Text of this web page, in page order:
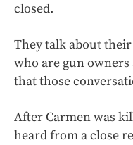
closed.
They talk about
who are gun
that those
After Carmen was
heard from a close